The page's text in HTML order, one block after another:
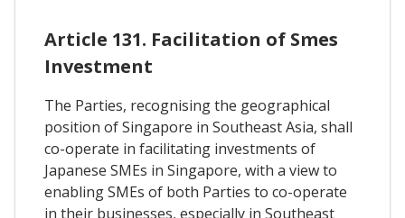
Article 131. Facilitation of Smes
Investment
The Parties, recognising the geographical
position of Singapore in Southeast Asia, shall
co-operate in facilitating investments of
Japanese SMEs in Singapore, with a view to
enabling SMEs of both Parties to co-operate
in their businesses, especially in Southeast